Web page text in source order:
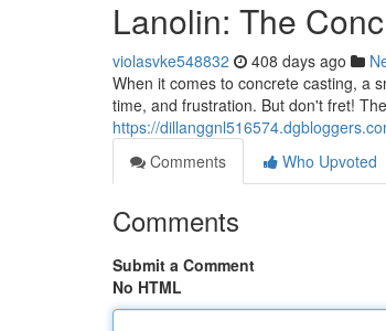
Lanolin: The
violasvke548832 408 days ago
When it comes to concrete casting, a
time, and frustration. But don't fret!
https://
Comments
Who Upvoted
Comments
Submit a Comment
No HTML